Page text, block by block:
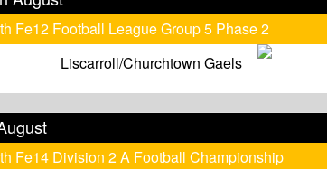
Fe12 Football League Group 5 Phase 2
Liscarroll/Churchtown Gaels
Fe14 Division 2 A Football Championship